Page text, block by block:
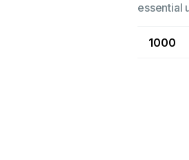
essential
1000